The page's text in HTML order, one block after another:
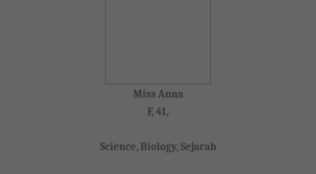
Miss Anna
F, 41,
Science, Biology, Sejarah